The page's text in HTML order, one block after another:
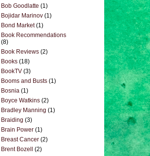
Bob Goodlatte (1)
Bojidar Marinov (1)
Bond Market (1)
Book Recommendations
(8)
Book Reviews (2)
Books (18)
BookTV (3)
Booms and Busts (1)
Bosnia (1)
Boyce Watkins (2)
Bradley Manning (1)
Braiding (3)
Brain Power (1)
Breast Cancer (2)
Brent Bozell
(2)